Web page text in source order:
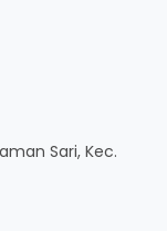
Sari, Kec.